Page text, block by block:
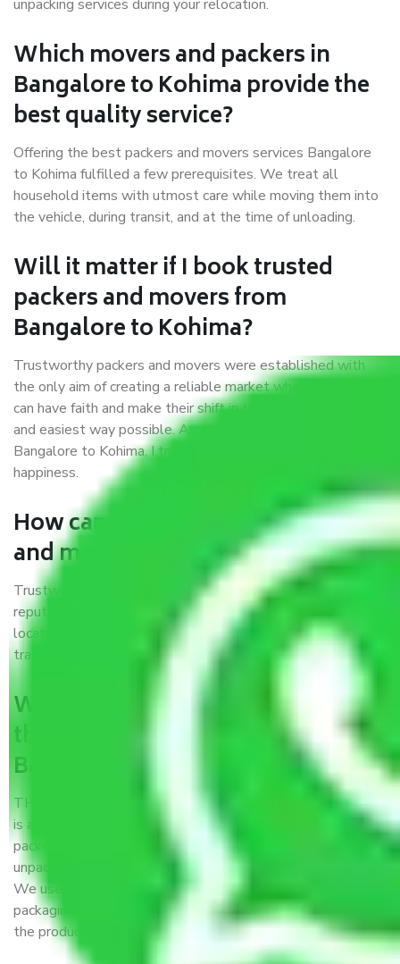
unpacking services during your relocation.
Which movers and packers in
Bangalore to Kohima provide the
best quality service?
Offering the best packers and movers services Bangalore
to Kohima fulfilled a few prerequisites. We treat all
household items with utmost care while moving them into
the vehicle, during transit, and at the time of unloading.
Will it matter if I book trusted
packers and movers from
Bangalore to Kohima?
Trustworthy packers and movers were established with
the only aim of creating a reliable market where customers
can have faith and make their shift in the most hassle-free
and easiest way possible. As a Moving Company in
Bangalore to Kohima, I trust quality and customer
happiness.
How can we get a good packers
and movers Bangalore to Kohima?
Trustworthy packers and movers Bangalore to Kohima is a
reputable relocation company with offices at strategic
locations, strong weather-resistant packing, and a highly
trained staff.
What are the benefits of availing
the packers and movers services
Bangalore to Kohima?
THE Gopal
Packers and Movers Bangalore to Kohima
is a popular and reliable company in the field of movers and
packers. Highly skilled professionals handle packing,
unpacking, loading, unloading, and transportation of goods.
We use the best possible, safest, and most secure
packaging materials and containers to ensure the safety of
the products’.